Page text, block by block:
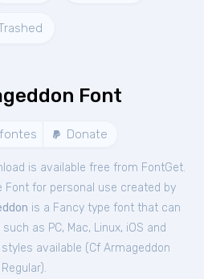
Font
Donate
is available free from FontGet.
Font for personal use created by
is a Fancy type font that can
as PC, Mac, Linux, iOS and
available (Cf Armageddon
Regular).